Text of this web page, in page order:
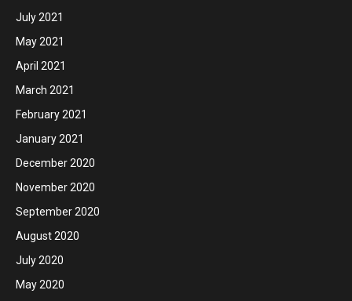
July 2021
May 2021
April 2021
March 2021
February 2021
January 2021
December 2020
November 2020
September 2020
August 2020
July 2020
May 2020